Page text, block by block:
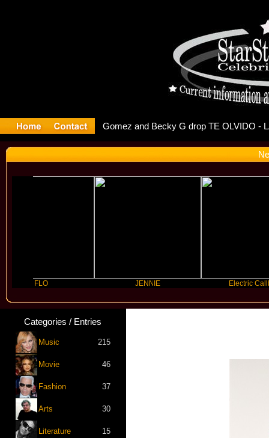
JENNIE Electric Callboy
Categories / Entries
Music 215
Movie 46
Fashion 37
Arts 30
Literature 15